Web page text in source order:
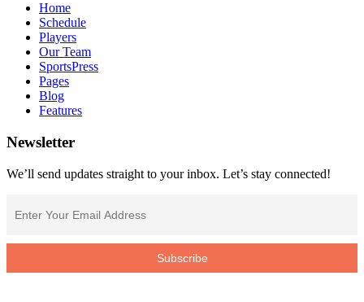
Home
Schedule
Players
Our Team
SportsPress
Pages
Blog
Features
Newsletter
We’ll send updates straight to your inbox. Let’s stay connected!